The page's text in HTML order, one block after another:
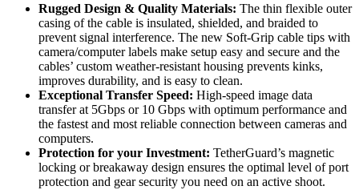
Rugged Design & Quality Materials: The thin flexible outer
casing of the cable is insulated, shielded, and braided to
prevent signal interference. The new Soft-Grip cable tips with
camera/computer labels make setup easy and secure and the
cables’ custom weather-resistant housing prevents kinks,
improves durability, and is easy to clean.
Exceptional Transfer Speed: High-speed image data
transfer at 5Gbps or 10 Gbps with optimum performance and
the fastest and most reliable connection between cameras and
computers.
Protection for your Investment: TetherGuard’s magnetic
locking or breakaway design ensures the optimal level of port
protection and gear security you need on an active shoot.